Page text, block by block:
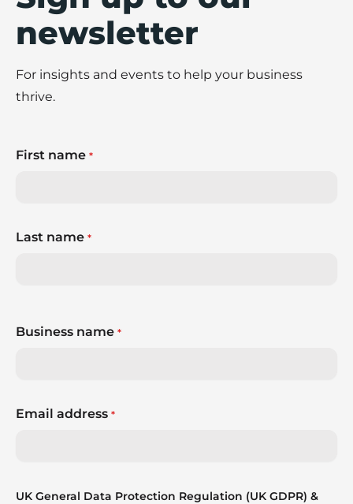
newsletter
For insights and events to help your business
thrive.
First name *
Last name *
Business name *
Email address *
UK General Data Protection Regulation (UK GDPR) &